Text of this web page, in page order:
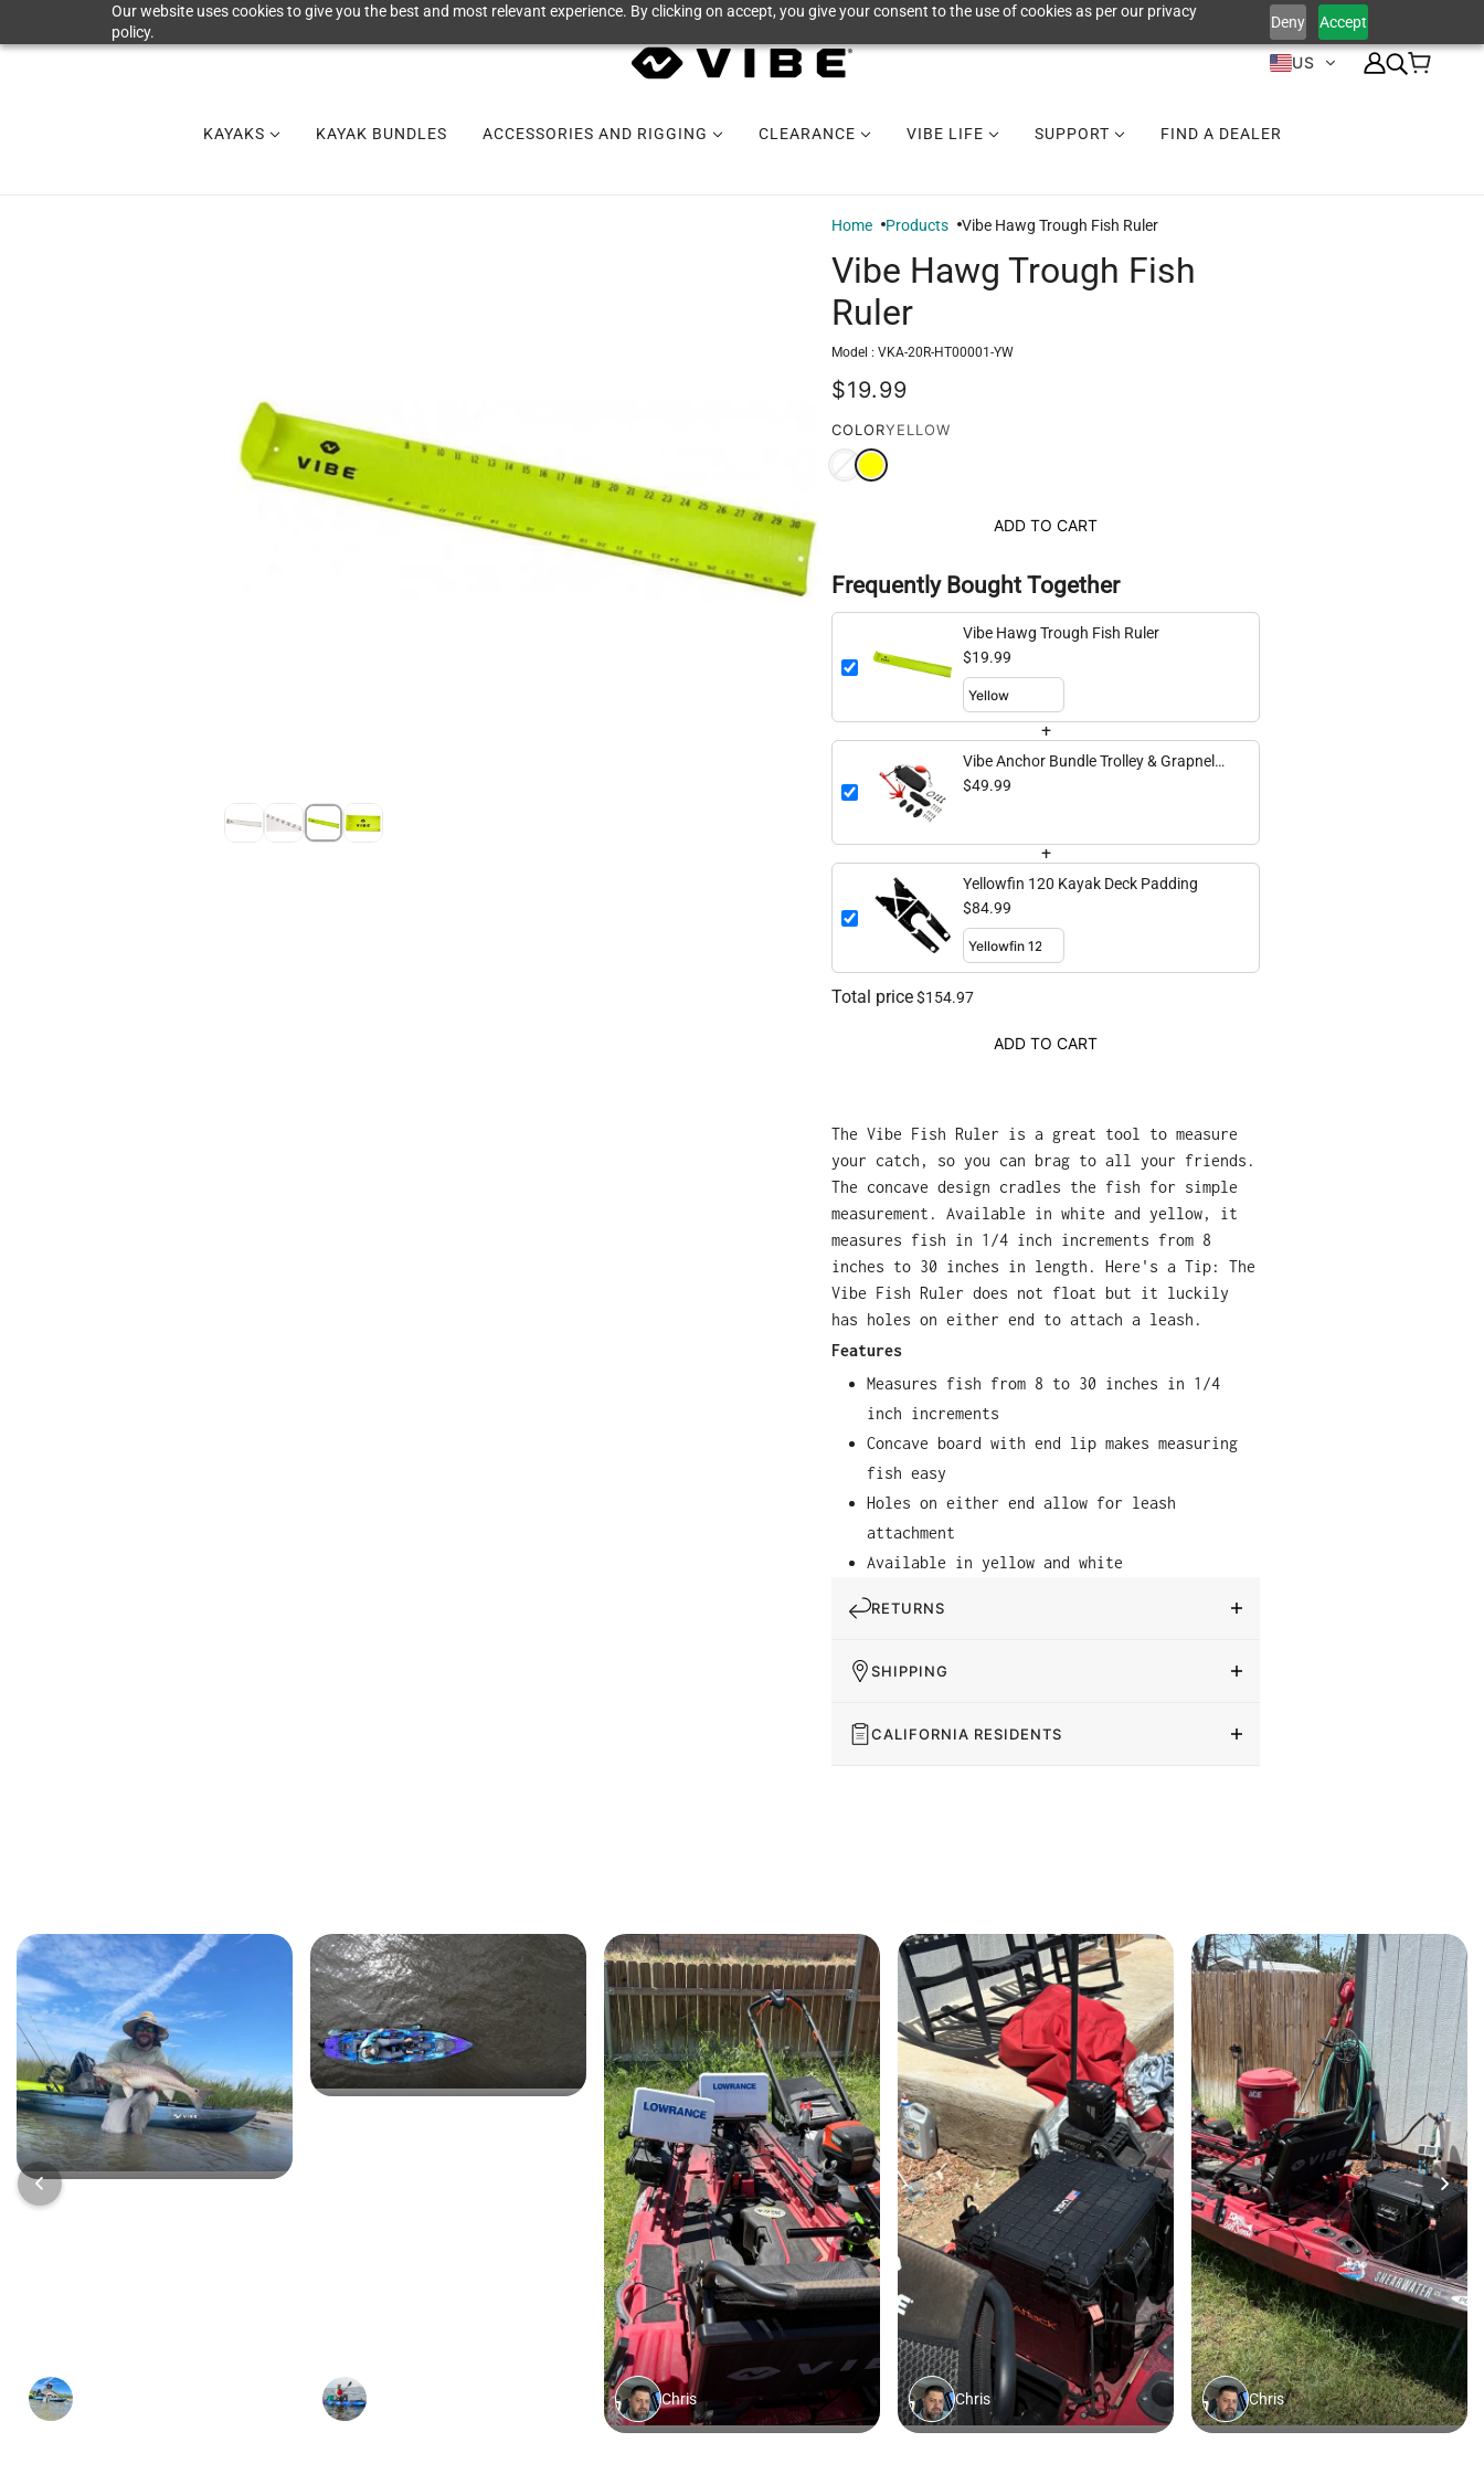
Our website uses cookies to give you the best and most relevant experience. By clicking on accept, you give your consent to the use of cookies as per our privacy
policy.
Deny Accept
US
KAYAKS KAYAK BUNDLES ACCESSORIES AND RIGGING CLEARANCE VIBE LIFE SUPPORT FIND A DEALER
Home Products Vibe Hawg Trough Fish Ruler
Vibe Hawg Trough Fish
Ruler
Model : VKA-20R-HT00001-YW
$19.99
COLORYELLOW
ADD TO CART
Frequently Bought Together
Vibe Hawg Trough Fish Ruler
$19.99
+
Vibe Anchor Bundle Trolley & Grapnel
Anchor
$49.99
+
Yellowfin 120 Kayak Deck Padding
$84.99
Total price$154.97
ADD TO CART
The Vibe Fish Ruler is a great tool to measure
your catch, so you can brag to all your friends.
The concave design cradles the fish for simple
measurement. Available in white and yellow, it
measures fish in 1/4 inch increments from 8
inches to 30 inches in length. Here's a Tip: The
Vibe Fish Ruler does not float but it luckily
has holes on either end to attach a leash.
Features
Measures fish from 8 to 30 inches in 1/4
inch increments
Concave board with end lip makes measuring
fish easy
Holes on either end allow for leash
attachment
Available in yellow and white
RETURNS
SHIPPING
CALIFORNIA RESIDENTS